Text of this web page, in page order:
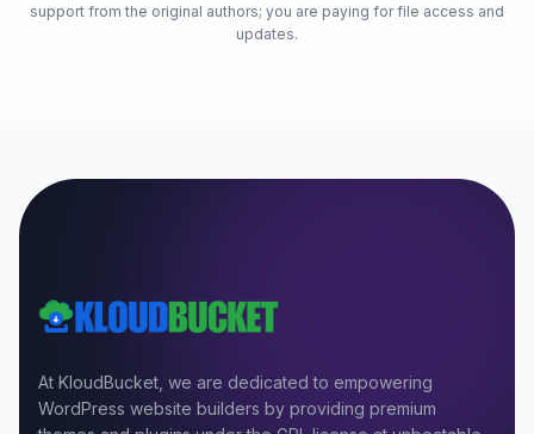
support from the original authors; you are paying for file access and
updates.
At KloudBucket, we are dedicated to empowering
WordPress website builders by providing premium